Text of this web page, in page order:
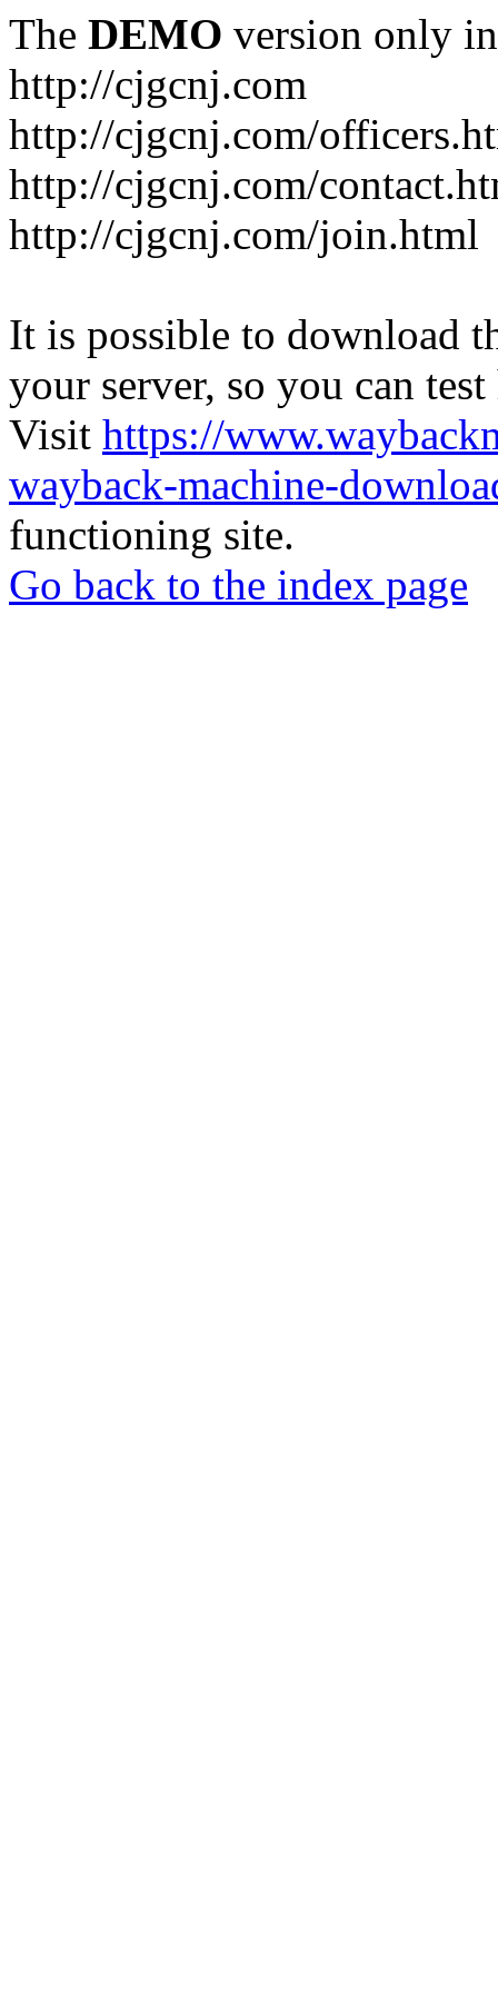
The DEMO version only
http://cjgcnj.com
http://cjgcnj.com/
http://cjgcnj.com/
http://cjgcnj.com/join.html
It is possible to download
your server, so you can
Visit https://
wayback-machine-
functioning site.
Go back to the index page